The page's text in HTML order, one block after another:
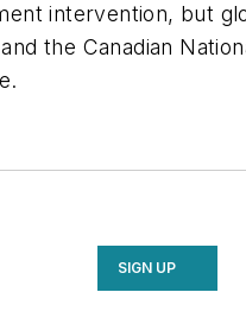
intervention, but
the Canadian
SIGN UP